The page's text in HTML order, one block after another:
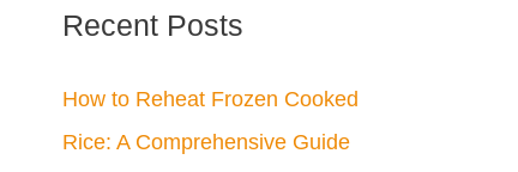
Recent Posts
How to Reheat Frozen Cooked
Rice: A Comprehensive Guide